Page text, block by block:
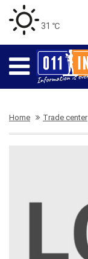
31 ℃
Home Trade center